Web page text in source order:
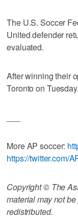
The U.S. Soccer
United defender
evaluated.
After winning their
Toronto on Tuesday.
More AP soccer:
https://twitter.com/
Copyright © The
material may not
redistributed.